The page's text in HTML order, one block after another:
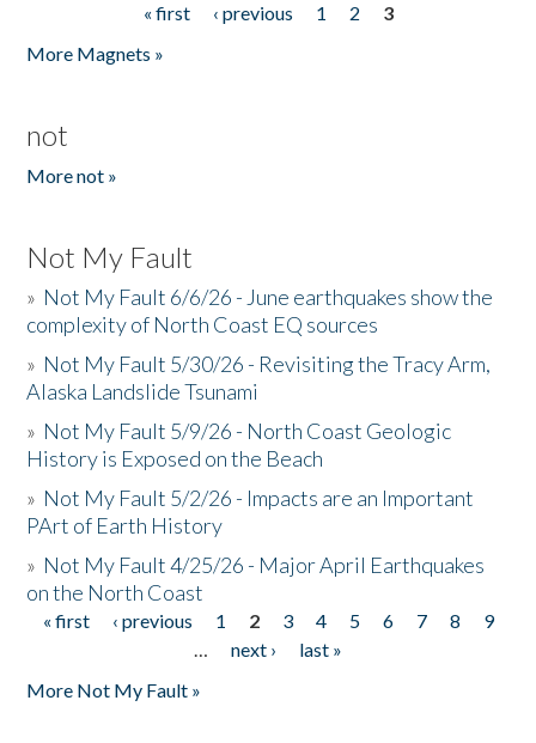
« first ‹ previous 1 2
3
More Magnets »
not
More not »
Not My Fault
» Not My Fault 6/6/26 - June earthquakes show the
complexity of North Coast EQ sources
» Not My Fault 5/30/26 - Revisiting the Tracy Arm,
Alaska Landslide Tsunami
» Not My Fault 5/9/26 - North Coast Geologic
History is Exposed on the Beach
» Not My Fault 5/2/26 - Impacts are an Important
PArt of Earth History
» Not My Fault 4/25/26 - Major April Earthquakes
on the North Coast
Pages
« first ‹ previous 1 2 3 4 5 6 7 8
9
…
next ›
last »
More Not My Fault »